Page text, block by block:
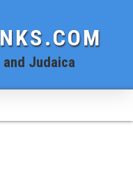
Judaica